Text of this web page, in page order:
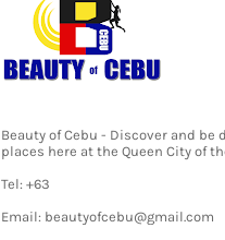
Beauty of Cebu - Discover and be
places here at the Queen City of
Tel: +63
Email: beautyofcebu@gmail.com